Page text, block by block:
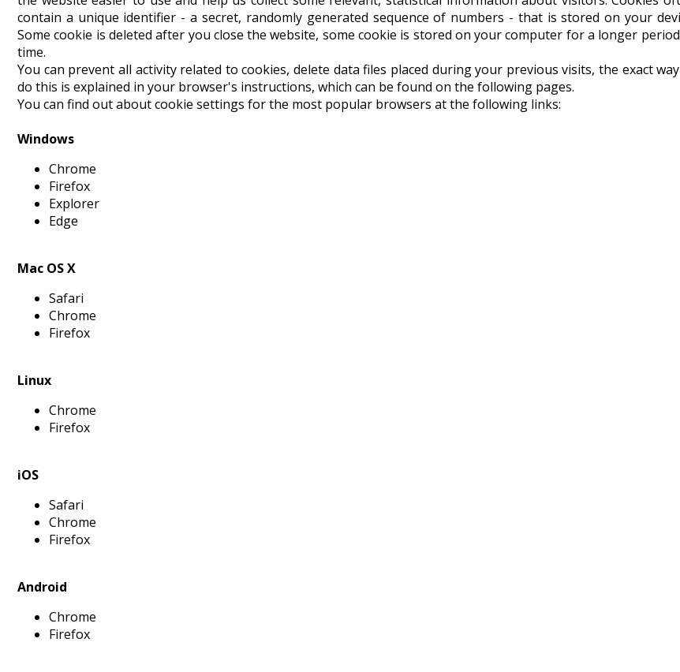
contain a unique identifier - a secret, randomly generated sequence of numbers - that is stored on your
Some cookie is deleted after you close the website, some cookie is stored on your computer for a longer
time.
You can prevent all activity related to cookies, delete data files placed during your previous visits, the exact
do this is explained in your browser's instructions, which can be found on the following pages.
You can find out about cookie settings for the most popular browsers at the following links:
Windows
Chrome
Firefox
Explorer
Edge
Mac OS X
Safari
Chrome
Firefox
Linux
Chrome
Firefox
iOS
Safari
Chrome
Firefox
Android
Chrome
Firefox